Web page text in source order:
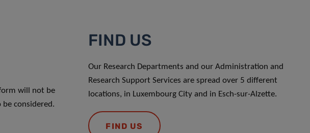
will not be
considered.
FIND US
Our Research Departments and our Administration and
Research Support Services are spread over 5 different
locations, in Luxembourg City and in Esch-sur-Alzette.
FIND US